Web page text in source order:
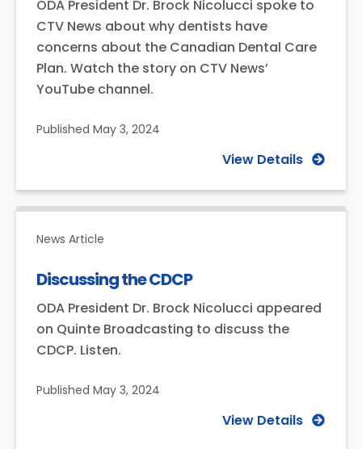
ODA President Dr. Brock Nicolucci spoke to
CTV News about why dentists have
concerns about the Canadian Dental Care
Plan. Watch the story on CTV News’
YouTube channel.
Published May 3, 2024
View Details
News Article
Discussing the CDCP
ODA President Dr. Brock Nicolucci appeared
on Quinte Broadcasting to discuss the
CDCP. Listen.
Published May 3, 2024
View Details